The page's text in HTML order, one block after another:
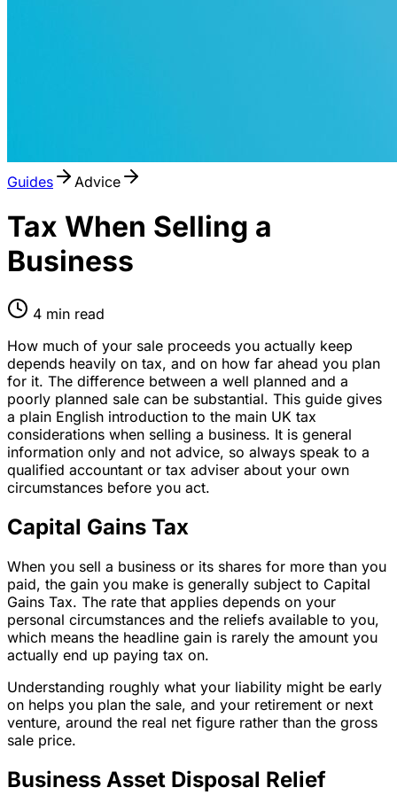
Guides Advice
Tax When Selling a
Business
4 min read
How much of your sale proceeds you actually keep
depends heavily on tax, and on how far ahead you plan
for it. The difference between a well planned and a
poorly planned sale can be substantial. This guide gives
a plain English introduction to the main UK tax
considerations when selling a business. It is general
information only and not advice, so always speak to a
qualified accountant or tax adviser about your own
circumstances before you act.
Capital Gains Tax
When you sell a business or its shares for more than you
paid, the gain you make is generally subject to Capital
Gains Tax. The rate that applies depends on your
personal circumstances and the reliefs available to you,
which means the headline gain is rarely the amount you
actually end up paying tax on.
Understanding roughly what your liability might be early
on helps you plan the sale, and your retirement or next
venture, around the real net figure rather than the gross
sale price.
Business Asset Disposal Relief